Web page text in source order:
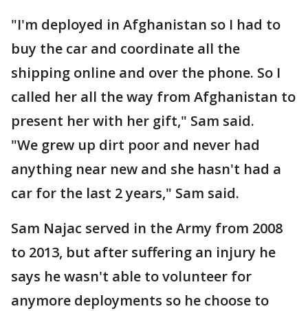
"I'm deployed in Afghanistan so I had to
buy the car and coordinate all the
shipping online and over the phone. So I
called her all the way from Afghanistan to
present her with her gift," Sam said.
"We grew up dirt poor and never had
anything near new and she hasn't had a
car for the last 2 years," Sam said.
Sam Najac served in the Army from 2008
to 2013, but after suffering an injury he
says he wasn't able to volunteer for
anymore deployments so he choose to